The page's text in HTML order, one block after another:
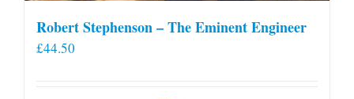
Robert Stephenson – The Eminent Engineer
£44.50